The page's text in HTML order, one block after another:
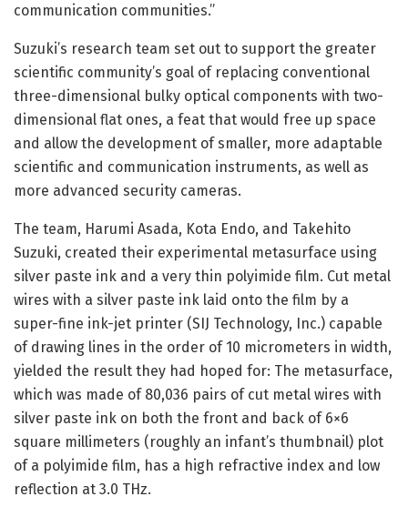
communication communities.”
Suzuki’s research team set out to support the greater
scientific community’s goal of replacing conventional
three-dimensional bulky optical components with two-
dimensional flat ones, a feat that would free up space
and allow the development of smaller, more adaptable
scientific and communication instruments, as well as
more advanced security cameras.
The team, Harumi Asada, Kota Endo, and Takehito
Suzuki, created their experimental metasurface using
silver paste ink and a very thin polyimide film. Cut metal
wires with a silver paste ink laid onto the film by a
super-fine ink-jet printer (SIJ Technology, Inc.) capable
of drawing lines in the order of 10 micrometers in width,
yielded the result they had hoped for: The metasurface,
which was made of 80,036 pairs of cut metal wires with
silver paste ink on both the front and back of 6×6
square millimeters (roughly an infant’s thumbnail) plot
of a polyimide film, has a high refractive index and low
reflection at 3.0 THz.